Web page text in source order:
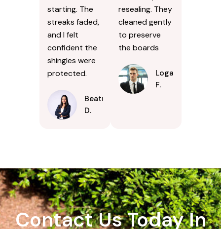
starting. The
streaks faded,
and I felt
confident the
shingles were
protected.
Beatrice
D.
resealing. They
cleaned gently
to preserve
the boards
Logan
F.
Contact Us Today In